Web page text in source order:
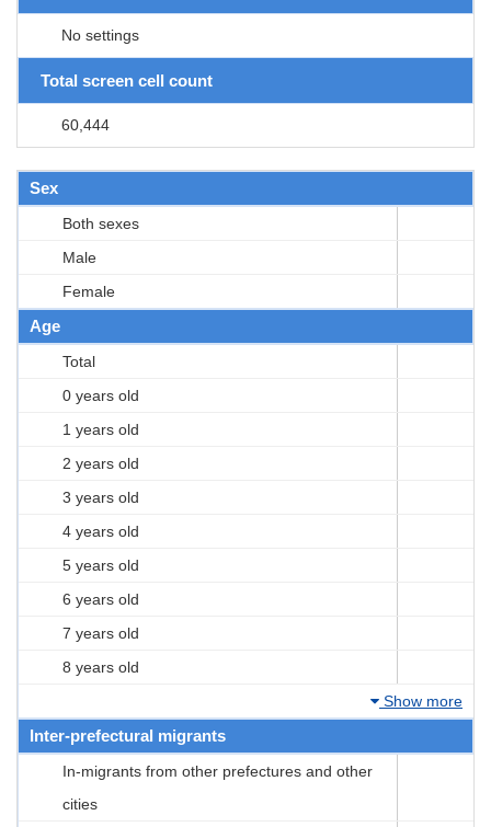
No settings
Total screen cell count
60,444
Sex
Both sexes
Male
Female
Age
Total
0 years old
1 years old
2 years old
3 years old
4 years old
5 years old
6 years old
7 years old
8 years old
Show more
Inter-prefectural migrants
In-migrants from other prefectures and other
cities